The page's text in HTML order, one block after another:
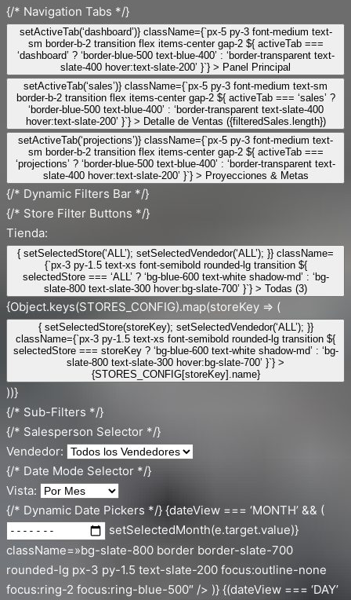
{/* Navigation Tabs */}
setActiveTab(‘dashboard’)} className={`px-5 py-3 font-medium text-
sm border-b-2 transition flex items-center gap-2 ${ activeTab ===
‘dashboard’ ? ‘border-blue-500 text-blue-400’ : ‘border-transparent text-
slate-400 hover:text-slate-200’ }`} > Panel Principal
setActiveTab(‘sales’)} className={`px-5 py-3 font-medium text-sm
border-b-2 transition flex items-center gap-2 ${ activeTab === ‘sales’ ?
‘border-blue-500 text-blue-400’ : ‘border-transparent text-slate-400
hover:text-slate-200’ }`} > Detalle de Ventas ({filteredSales.length})
setActiveTab(‘projections’)} className={`px-5 py-3 font-medium text-
sm border-b-2 transition flex items-center gap-2 ${ activeTab ===
‘projections’ ? ‘border-blue-500 text-blue-400’ : ‘border-transparent text-
slate-400 hover:text-slate-200’ }`} > Proyecciones & Metas
{/* Dynamic Filters Bar */}
{/* Store Filter Buttons */}
Tienda:
{ setSelectedStore(‘ALL’); setSelectedVendedor(‘ALL’); }} className=
{`px-3 py-1.5 text-xs font-semibold rounded-lg transition ${
selectedStore === ‘ALL’ ? ‘bg-blue-600 text-white shadow-md’ : ‘bg-
slate-800 text-slate-300 hover:bg-slate-700’ }`} > Todas (3)
{Object.keys(STORES_CONFIG).map(storeKey => (
{ setSelectedStore(storeKey); setSelectedVendedor(‘ALL’); }}
className={`px-3 py-1.5 text-xs font-semibold rounded-lg transition ${
selectedStore === storeKey ? ‘bg-blue-600 text-white shadow-md’ : ‘bg-
slate-800 text-slate-300 hover:bg-slate-700’ }`} >
{STORES_CONFIG[storeKey].name}
))}
{/* Sub-Filters */}
{/* Salesperson Selector */}
Vendedor:
{/* Date Mode Selector */}
Vista:
{/* Dynamic Date Pickers */} {dateView === ‘MONTH’ && (
setSelectedMonth(e.target.value)}
className=»bg-slate-800 border border-slate-700
rounded-lg px-3 py-1.5 text-slate-200 focus:outline-none
focus:ring-2 focus:ring-blue-500″ /> )} {(dateView === ‘DAY’